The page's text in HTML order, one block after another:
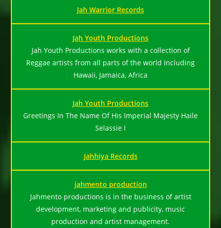
Jah Warrior Records
Jah Youth Productions
Jah Youth Productions works with a collection of
Reggae artists from all parts of the world Including
Hawaii, Jamaica, Africa
Jah Youth Productions
Greetings In The Name Of His Imperial Majesty Haile
Selassie I
Jahhiya Records
jahmento production
Jahmento productions is in the business of artist
development, marketing and publicity, music
production and artist management.